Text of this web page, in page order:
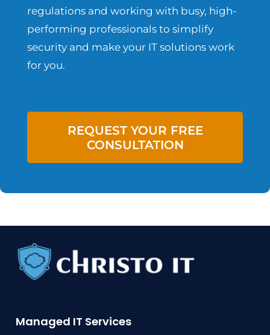
regulations and working with busy, high-
performing professionals to simplify
security and make your IT solutions work
for you.
REQUEST YOUR FREE
CONSULTATION
Managed IT Services